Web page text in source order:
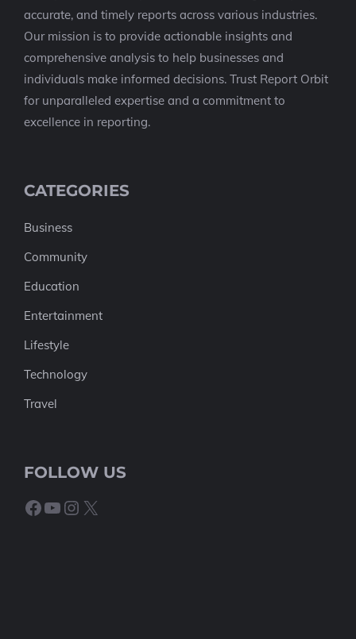
accurate, and timely reports across various industries.
Our mission is to provide actionable insights and
comprehensive analysis to help businesses and
individuals make informed decisions. Trust Report Orbit
for unparalleled expertise and a commitment to
excellence in reporting.
CATEGORIES
Business
Community
Education
Entertainment
Lifestyle
Technology
Travel
FOLLOW US
Facebook
YouTube
Instagram
X